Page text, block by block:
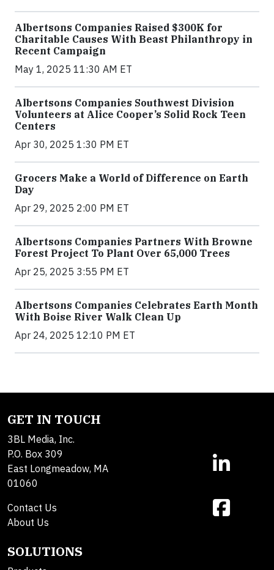
Albertsons Companies Raised $300K for
Charitable Causes With Beast Philanthropy in
Recent Campaign
May 1, 2025 11:30 AM ET
Albertsons Companies Southwest Division
Volunteers at Alice Cooper’s Solid Rock Teen
Centers
Apr 30, 2025 1:30 PM ET
Grocers Make a World of Difference on Earth
Day
Apr 29, 2025 2:00 PM ET
Albertsons Companies Partners With Browne
Forest Project To Plant Over 65,000 Trees
Apr 25, 2025 3:55 PM ET
Albertsons Companies Celebrates Earth Month
With Boise River Walk Clean Up
Apr 24, 2025 12:10 PM ET
GET IN TOUCH
3BL Media, Inc.
P.O. Box 309
East Longmeadow, MA
01060
Contact Us
About Us
SOLUTIONS